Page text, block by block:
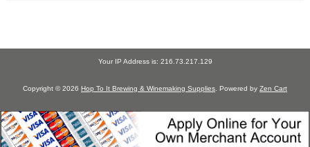
Your IP Address is: 216.73.217.129
Copyright © 2026 Hop To It Brewing & Winemaking Supplies. Powered by Zen Cart